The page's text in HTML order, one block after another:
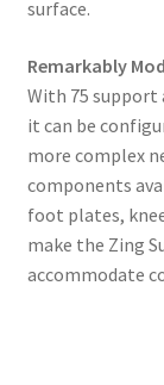
surface.
Remarkably
With 75
it can be
more complex
components
foot plates,
make the Zing
accommodate